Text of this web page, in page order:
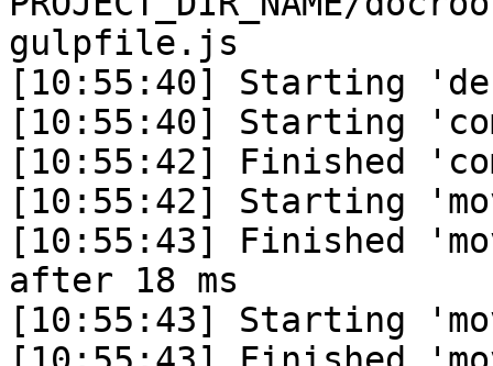
gulpfile.js
[10:55:40] Starting
[10:55:40] Starting
[10:55:42] Finished
[10:55:42] Starting
[10:55:43] Finished
after 18 ms
[10:55:43] Starting